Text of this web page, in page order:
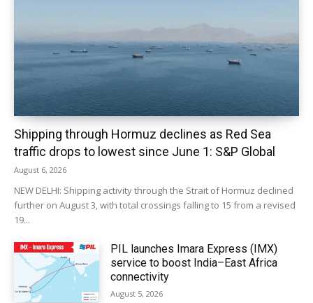
Shipping through Hormuz declines as Red Sea
traffic drops to lowest since June 1: S&P Global
August 6, 2026
NEW DELHI: Shipping activity through the Strait of Hormuz declined
further on August 3, with total crossings falling to 15 from a revised
19...
PIL launches Imara Express (IMX)
service to boost India–East Africa
connectivity
August 5, 2026